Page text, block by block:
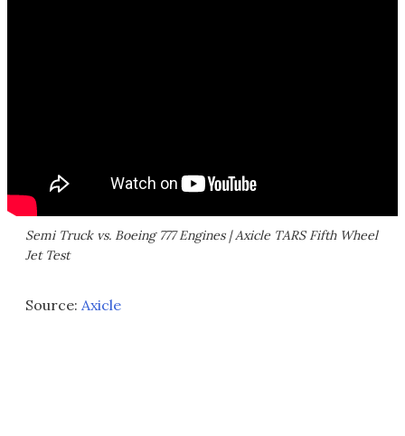
Semi Truck vs. Boeing 777 Engines | Axicle TARS Fifth Wheel
Jet Test
Source: Axicle